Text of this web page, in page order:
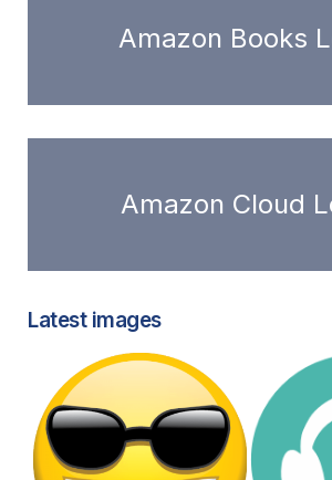
Amazon Books
Amazon Cloud
Latest images